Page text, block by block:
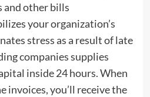
and other bills
your organization’s
stress as a result of late
companies supplies
inside 24 hours. When
invoices, you’ll receive the